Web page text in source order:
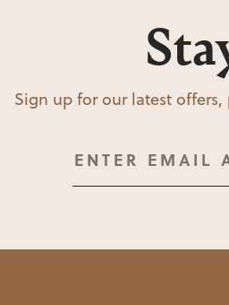
Sign up for our latest